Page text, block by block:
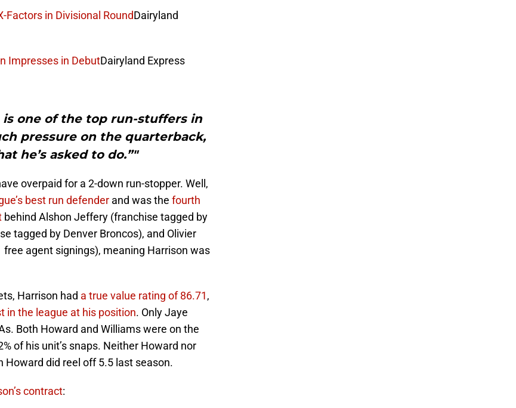
Factors in Divisional RoundDairyland
Impresses in DebutDairyland Express
is one of the top run-stuffers in
pressure on the quarterback,
he’s asked to do.”"
overpaid for a 2-down run-stopper. Well,
best run defender and was the fourth
behind Alshon Jeffery (franchise tagged by
tagged by Denver Broncos), and Olivier
agent signings), meaning Harrison was
Harrison had a true value rating of 86.71,
in the league at his position. Only Jaye
Both Howard and Williams were on the
of his unit’s snaps. Neither Howard nor
Howard did reel off 5.5 last season.
contract: